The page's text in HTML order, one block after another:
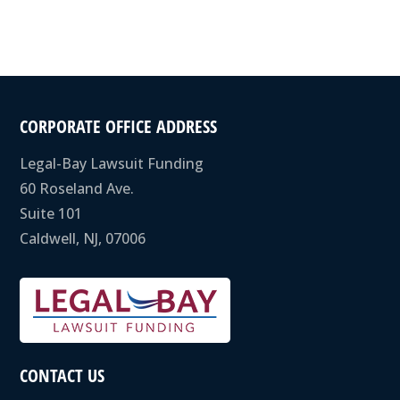
CORPORATE OFFICE ADDRESS
Legal-Bay Lawsuit Funding
60 Roseland Ave.
Suite 101
Caldwell, NJ, 07006
CONTACT US